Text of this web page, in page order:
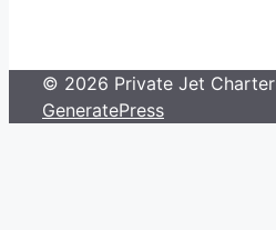
© 2026 Private Jet Charter
GeneratePress